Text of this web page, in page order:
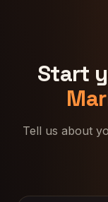
Start
Tell us about